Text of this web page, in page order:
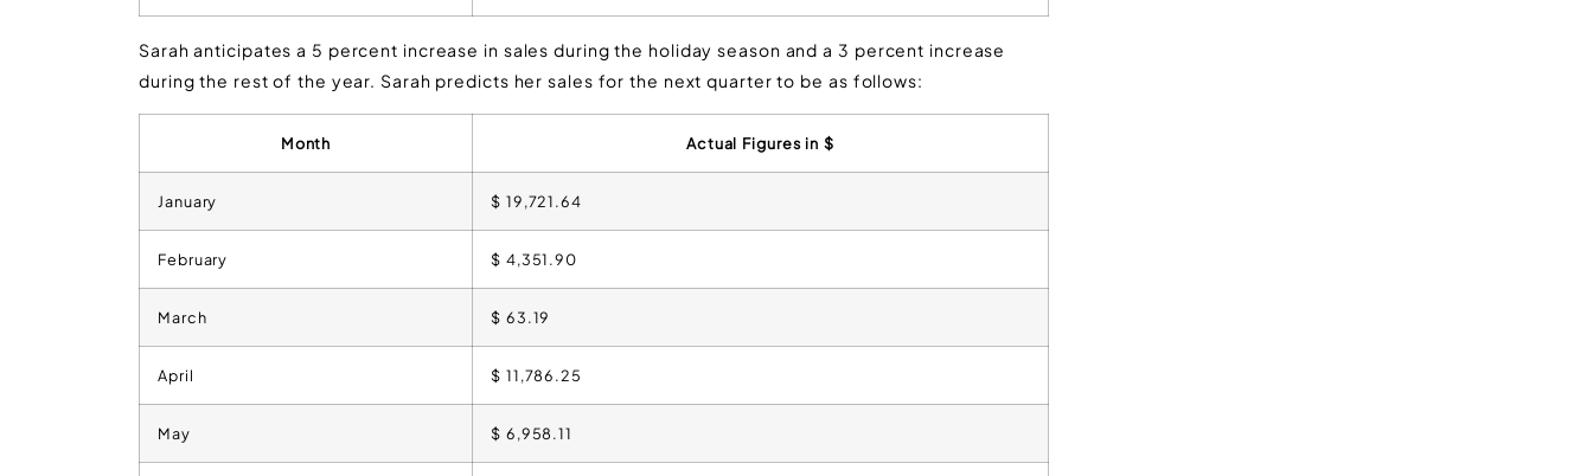
Sarah anticipates a 5 percent increase in sales during the holiday season and a 3 percent increase
during the rest of the year. Sarah predicts her sales for the next quarter to be as follows:
Month Actual Figures in $
January $ 19,721.64
February $ 4,351.90
March $ 63.19
April $ 11,786.25
May $ 6,958.11